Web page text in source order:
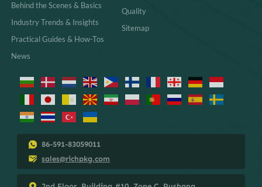
Behind the Scenes & Basics
Industry Trends & Insights
Practical Guides & How-Tos
News
Quality
Sitemap
86-591-83059011
sales@richpkg.com